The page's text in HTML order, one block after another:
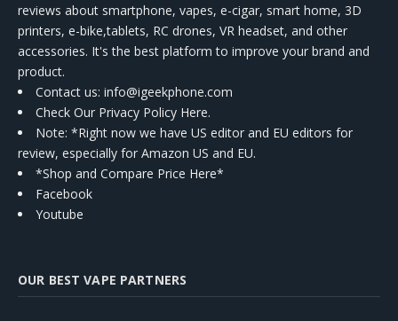
reviews about smartphone, vapes, e-cigar, smart home, 3D
printers, e-bike,tablets, RC drones, VR headset, and other
accessories. It's the best platform to improve your brand and
product.
Contact us: info@igeekphone.com
Check Our Privacy Policy Here.
Note: *Right now we have US editor and EU editors for
review, especially for Amazon US and EU.
*Shop and Compare Price Here*
Facebook
Youtube
OUR BEST VAPE PARTNERS